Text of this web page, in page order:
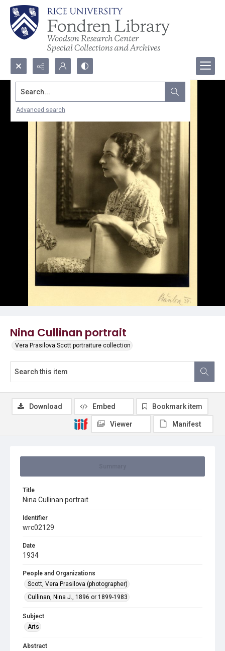
Search...
Advanced search
Nina Cullinan portrait
Vera Prasilova Scott portraiture collection
Title
Nina Cullinan portrait
Identifier
wrc02129
Date
1934
People and Organizations
Scott, Vera Prasilova (photographer)
Cullinan, Nina J., 1896 or 1899-1983
Subject
Arts
Abstract
Download Embed Bookmark item
Viewer Manifest